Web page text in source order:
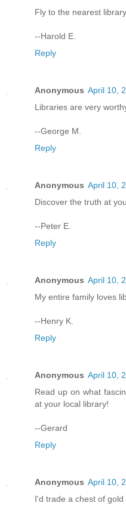
Fly to the nearest
--Harold E.
Reply
Anonymous April 10,
Libraries are very
--George M.
Reply
Anonymous April 10,
Discover the truth at
--Peter E.
Reply
Anonymous April 10,
My entire family loves
--Henry K.
Reply
Anonymous April 10,
Read up on what
at your local library!
--Gerard
Reply
Anonymous April 10,
I'd trade a chest of